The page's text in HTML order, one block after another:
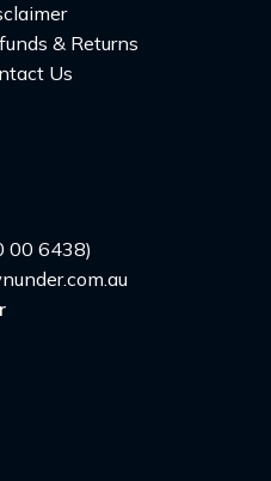
& Returns
Us
00 6438)